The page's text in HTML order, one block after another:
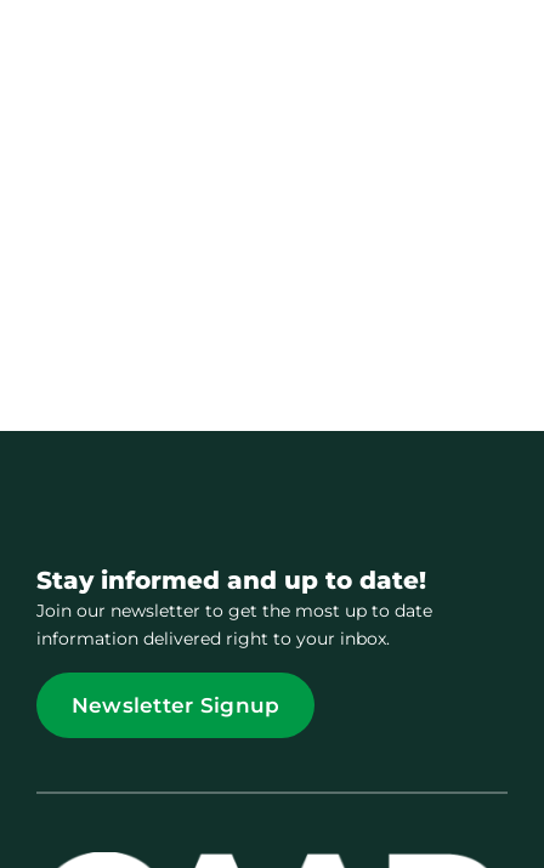
Stay informed and up to date!
Join our newsletter to get the most up to date
information delivered right to your inbox.
Newsletter Signup